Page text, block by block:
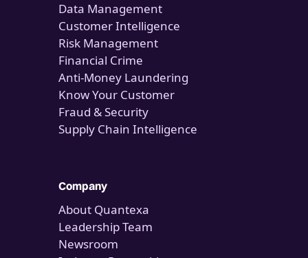
Data Management
Customer Intelligence
Risk Management
Financial Crime
Anti-Money Laundering
Know Your Customer
Fraud & Security
Supply Chain Intelligence
Company
About Quantexa
Leadership Team
Newsroom